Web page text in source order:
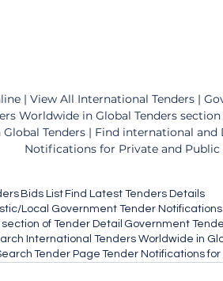
| View All International Tenders |
Worldwide in Global Tenders
Global Tenders | Find international
Notifications for Private and Public
Bids List Find Latest Tenders Details
Local Government Tender Notifications
of Tender Detail Government
International Tenders Worldwide in
Tender Page Tender Notifications